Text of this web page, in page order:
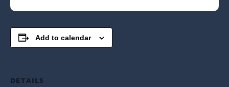
Add to calendar
DETAILS